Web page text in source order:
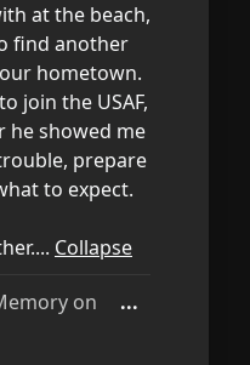
at the beach,
find another
hometown.
join the USAF,
he showed me
prepare
to expect.
Collapse
on
...